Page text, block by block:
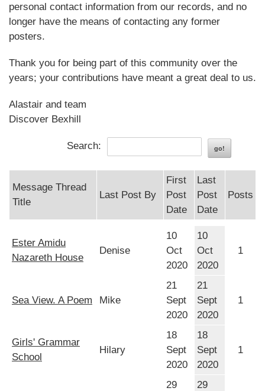
personal contact information from our records, and no
longer have the means of contacting any former
posters.
Thank you for being part of this community over the
years; your contributions have meant a great deal to us.
Alastair and team
Discover Bexhill
Search:
Message Thread
Title
Last Post By
First
Post
Date
Last
Post
Date
Posts
Ester Amidu
Nazareth House
Denise
10
Oct
2020
10
Oct
2020
1
Sea View. A Poem Mike
21
Sept
2020
21
Sept
2020
1
Girls' Grammar
School
Hilary
18
Sept
2020
18
Sept
2020
1
29
29